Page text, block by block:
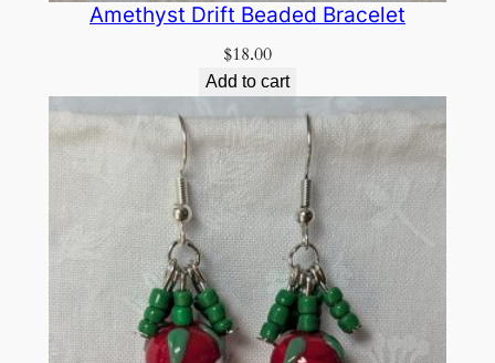
Amethyst Drift Beaded Bracelet
$18.00
Add to cart